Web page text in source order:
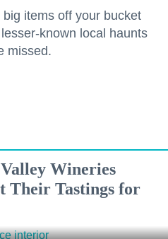
big items off your bucket
known local haunts
missed.
Wineries
Their Tastings for